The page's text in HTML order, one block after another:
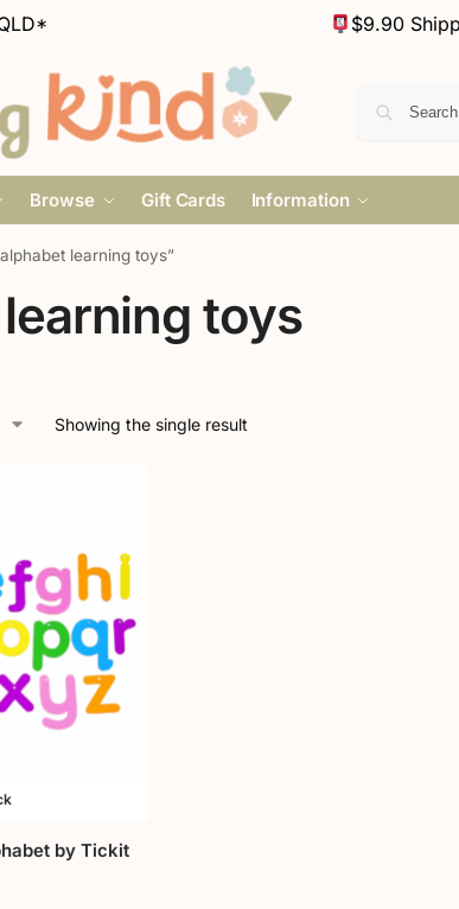
$9.90
Browse Gift Cards Information
learning toys”
toys
Showing the single result
by Tickit